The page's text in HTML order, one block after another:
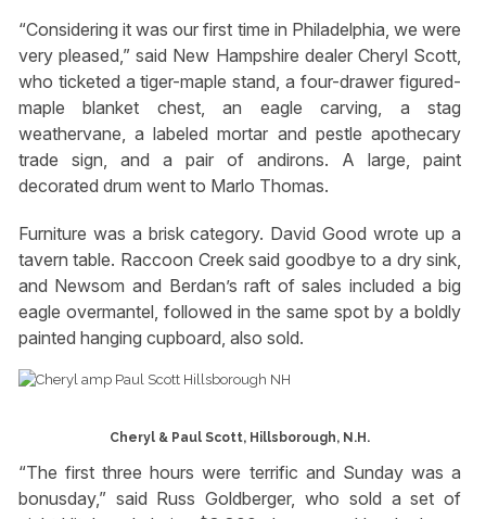
“Considering it was our first time in Philadelphia, we were
very pleased,” said New Hampshire dealer Cheryl Scott,
who ticketed a tiger-maple stand, a four-drawer figured-
maple blanket chest, an eagle carving, a stag
weathervane, a labeled mortar and pestle apothecary
trade sign, and a pair of andirons. A large, paint
decorated drum went to Marlo Thomas.
Furniture was a brisk category. David Good wrote up a
tavern table. Raccoon Creek said goodbye to a dry sink,
and Newsom and Berdan’s raft of sales included a big
eagle overmantel, followed in the same spot by a boldly
painted hanging cupboard, also sold.
Cheryl & Paul Scott, Hillsborough, N.H.
“The first three hours were terrific and Sunday was a
bonusday,” said Russ Goldberger, who sold a set of